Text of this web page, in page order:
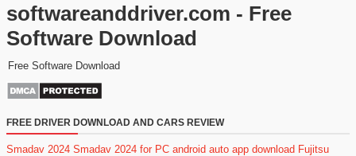
softwareanddriver.com - Free
Software Download
Free Software Download
FREE DRIVER DOWNLOAD AND CARS REVIEW
Smadav 2024 Smadav 2024 for PC android auto app download Fujitsu